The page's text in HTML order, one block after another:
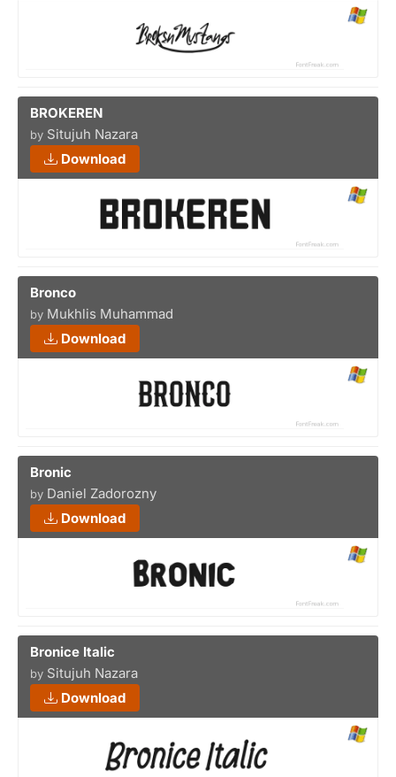
BROKEREN
by Situjuh Nazara
Download
Bronco
by Mukhlis Muhammad
Download
Bronic
by Daniel Zadorozny
Download
Bronice Italic
by Situjuh Nazara
Download